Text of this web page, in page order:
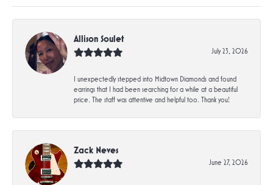
Allison Soulet
July 23, 2026
I unexpectedly stepped into Midtown Diamonds and found
earrings that I had been searching for a while at a beautiful
price. The staff was attentive and helpful too. Thank you!
Zack Neves
June 27, 2026